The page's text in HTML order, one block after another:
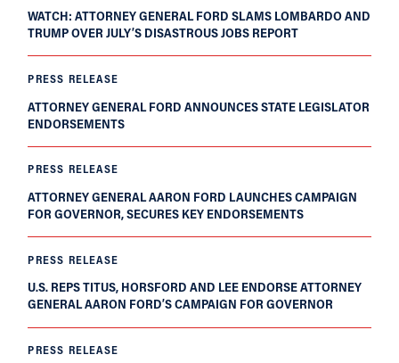
WATCH: ATTORNEY GENERAL FORD SLAMS LOMBARDO AND
TRUMP OVER JULY’S DISASTROUS JOBS REPORT
PRESS RELEASE
ATTORNEY GENERAL FORD ANNOUNCES STATE LEGISLATOR
ENDORSEMENTS
PRESS RELEASE
ATTORNEY GENERAL AARON FORD LAUNCHES CAMPAIGN
FOR GOVERNOR, SECURES KEY ENDORSEMENTS
PRESS RELEASE
U.S. REPS TITUS, HORSFORD AND LEE ENDORSE ATTORNEY
GENERAL AARON FORD’S CAMPAIGN FOR GOVERNOR
PRESS RELEASE